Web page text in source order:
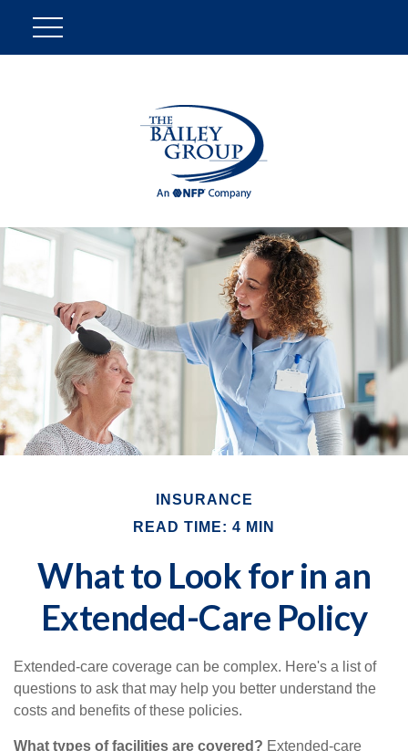
INSURANCE
READ TIME: 4 MIN
What to Look for in an
Extended-Care Policy
Extended-care coverage can be complex. Here's a list of
questions to ask that may help you better understand the
costs and benefits of these policies.
What types of facilities are covered? Extended-care